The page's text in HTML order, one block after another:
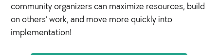
community organizers can maximize resources, build
on others’ work, and move more quickly into
implementation!